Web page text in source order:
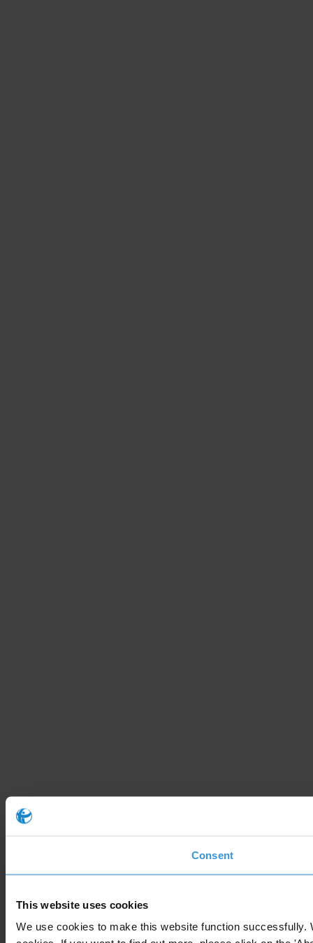
Consent
This website uses cookies
We use cookies to make this website function